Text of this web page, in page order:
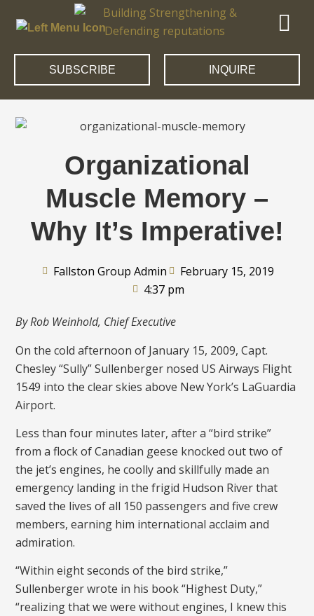
SUBSCRIBE INQUIRE
Organizational
Muscle Memory –
Why It’s Imperative!
Fallston Group Admin
February 15, 2019
4:37 pm
By Rob Weinhold, Chief Executive
On the cold afternoon of January 15, 2009, Capt.
Chesley “Sully” Sullenberger nosed US Airways Flight
1549 into the clear skies above New York’s LaGuardia
Airport.
Less than four minutes later, after a “bird strike”
from a flock of Canadian geese knocked out two of
the jet’s engines, he coolly and skillfully made an
emergency landing in the frigid Hudson River that
saved the lives of all 150 passengers and five crew
members, earning him international acclaim and
admiration.
“Within eight seconds of the bird strike,”
Sullenberger wrote in his book “Highest Duty,”
“realizing that we were without engines, I knew this